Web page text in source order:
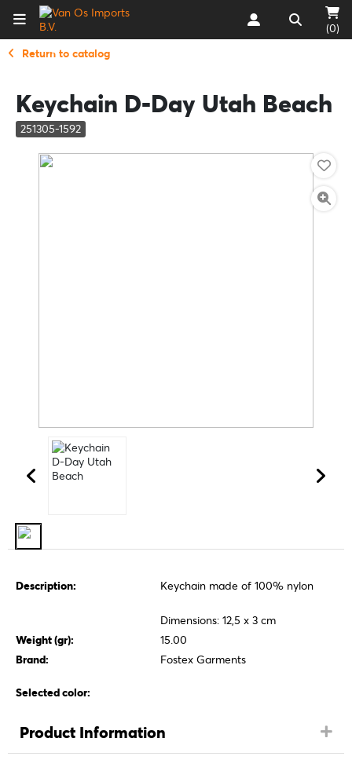
(0)
Return to catalog
Keychain D-Day Utah Beach
251305-1592
Description: Keychain made of 100% nylon
Dimensions: 12,5 x 3 cm
Weight (gr):
15.00
Brand:
Fostex Garments
Selected color:
Product Information